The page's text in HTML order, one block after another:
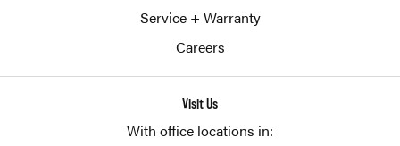
Service + Warranty
Careers
Visit Us
With office locations in: